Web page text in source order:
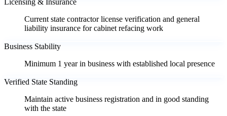
Current state contractor license verification and general
liability insurance for cabinet refacing work
Business Stability
Minimum 1 year in business with established local presence
Verified State Standing
Maintain active business registration and in good standing
with the state